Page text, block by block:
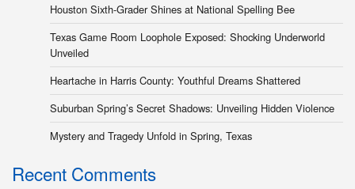
Houston Sixth-Grader Shines at National Spelling Bee
Texas Game Room Loophole Exposed: Shocking Underworld
Unveiled
Heartache in Harris County: Youthful Dreams Shattered
Suburban Spring’s Secret Shadows: Unveiling Hidden Violence
Mystery and Tragedy Unfold in Spring, Texas
Recent Comments